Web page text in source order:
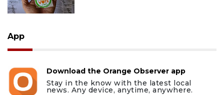
App
Download the Orange Observer app
Stay in the know with the latest local
news. Any device, anytime, anywhere.